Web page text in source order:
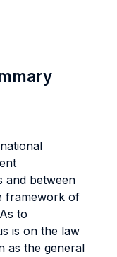
and between
framework of
to
is on the law
as the general